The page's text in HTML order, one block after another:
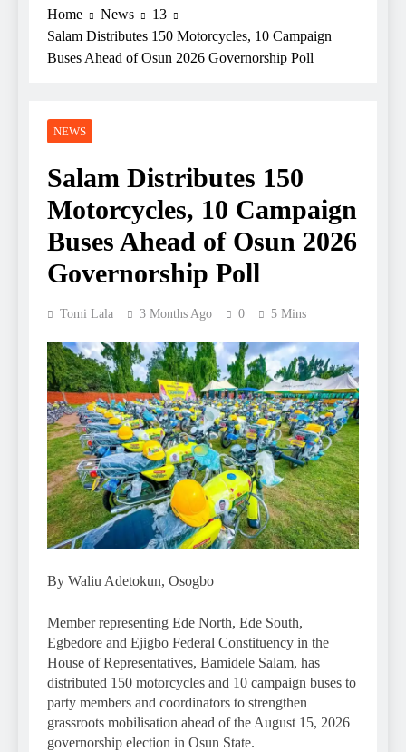
Home News
13
Salam Distributes 150 Motorcycles, 10 Campaign
Buses Ahead of Osun 2026 Governorship Poll
NEWS
Salam Distributes 150
Motorcycles, 10 Campaign
Buses Ahead of Osun 2026
Governorship Poll
Tomi Lala 3 Months Ago 0 5 Mins
By Waliu Adetokun, Osogbo
Member representing Ede North, Ede South,
Egbedore and Ejigbo Federal Constituency in the
House of Representatives, Bamidele Salam, has
distributed 150 motorcycles and 10 campaign buses to
party members and coordinators to strengthen
grassroots mobilisation ahead of the August 15, 2026
governorship election in Osun State.